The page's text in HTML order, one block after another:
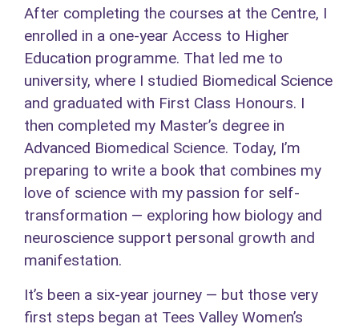
After completing the courses at the Centre, I
enrolled in a one-year Access to Higher
Education programme. That led me to
university, where I studied Biomedical Science
and graduated with First Class Honours. I
then completed my Master’s degree in
Advanced Biomedical Science. Today, I’m
preparing to write a book that combines my
love of science with my passion for self-
transformation — exploring how biology and
neuroscience support personal growth and
manifestation.
It’s been a six-year journey — but those very
first steps began at Tees Valley Women’s